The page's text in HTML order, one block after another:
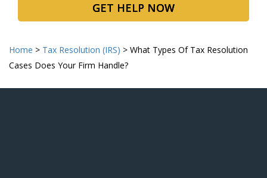
GET HELP NOW
Home > Tax Resolution (IRS) > What Types Of Tax Resolution
Cases Does Your Firm Handle?